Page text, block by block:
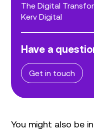
The Digital
Kerv Digital
Have a
Get in touch
You might also be